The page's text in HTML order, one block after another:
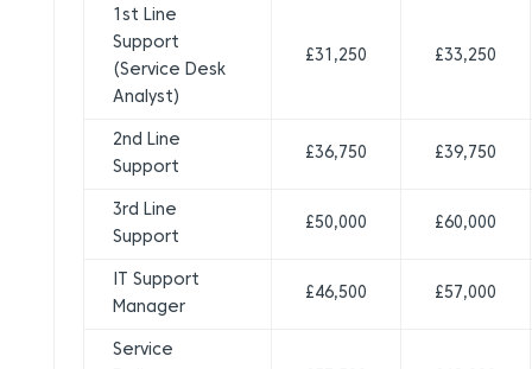
1st Line
Support
(Service Desk
Analyst)
£31,250 £33,250
2nd Line
Support
£36,750 £39,750
3rd Line
Support
£50,000 £60,000
IT Support
Manager
£46,500 £57,000
Service